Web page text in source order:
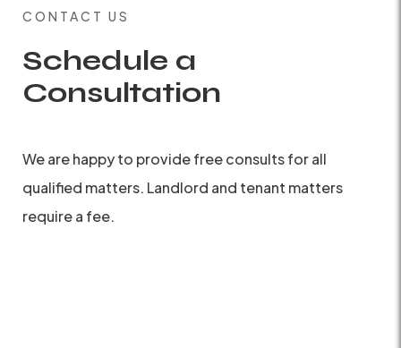
CONTACT US
Schedule a
Consultation
We are happy to provide free consults for all
qualified matters. Landlord and tenant matters
require a fee.